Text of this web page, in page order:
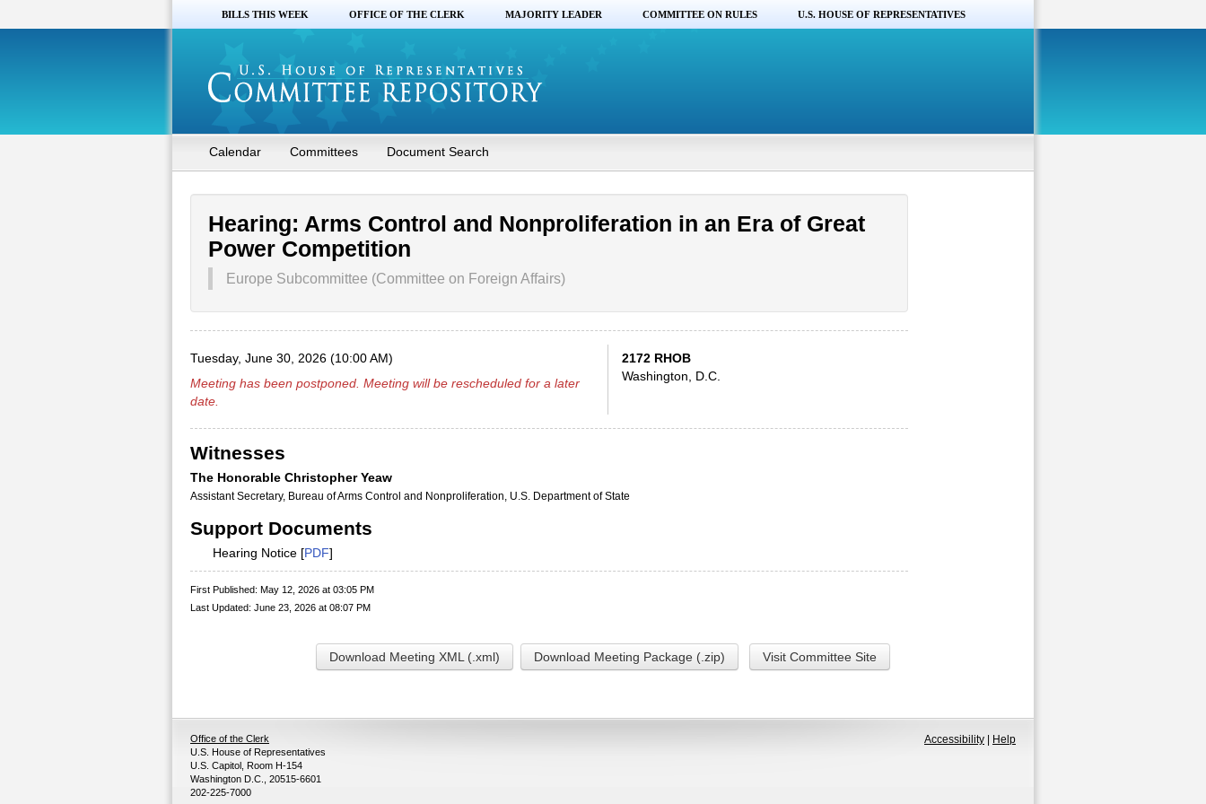
BILLS THIS WEEK OFFICE OF THE CLERK MAJORITY LEADER COMMITTEE ON RULES U.S. HOUSE OF REPRESENTATIVES
Calendar Committees Document Search
Hearing: Arms Control and Nonproliferation in an Era of Great
Power Competition
Europe Subcommittee (Committee on Foreign Affairs)
Tuesday, June 30, 2026 (10:00 AM)
Meeting has been postponed . Meeting will be rescheduled for a later
date.
2172 RHOB
Washington, D.C.
Witnesses
The Honorable Christopher Yeaw
Assistant Secretary, Bureau of Arms Control and Nonproliferation, U.S. Department of State
Support Documents
Hearing Notice [PDF]
First Published: May 12, 2026 at 03:05 PM
Last Updated: June 23, 2026 at 08:07 PM
Download Meeting XML (.xml) Download Meeting Package (.zip) Visit Committee Site
Office of the Clerk
U.S. House of Representatives
U.S. Capitol, Room H-154
Washington D.C., 20515-6601
202-225-7000
Accessibility Help